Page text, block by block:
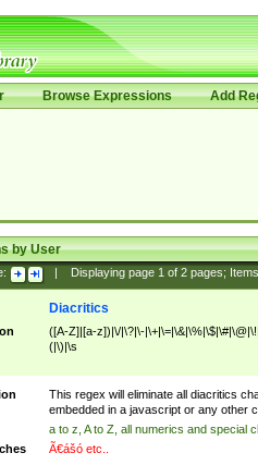
Browse Expressions Add
by User
Displaying page 1of 2pages; Items
Diacritics
([A-Z]|[a-z])|\/|\?|\-
(|\)|\s
This regex will eliminate all diacritics
embedded in a javascript or any other
a to z, A to Z, all numerics and special
Ã€ášó etc..